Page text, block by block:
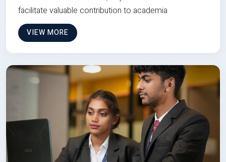
facilitate valuable contribution to academia
VIEW MORE